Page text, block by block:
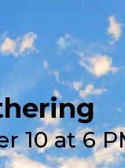
10 at 6